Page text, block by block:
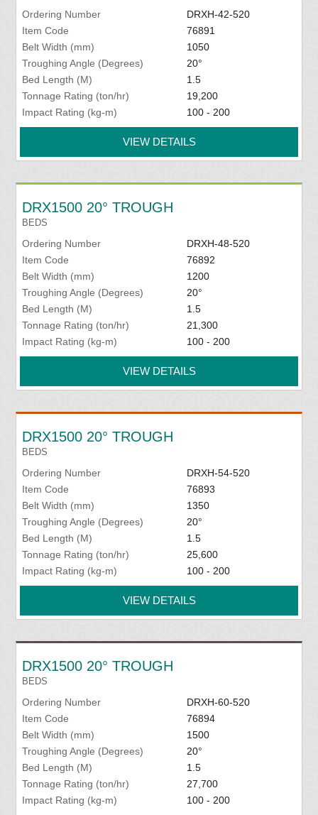
Ordering Number
DRXH-42-520
Item Code
76891
Belt Width (mm)
1050
Troughing Angle (Degrees)
20°
Bed Length (M)
1.5
Tonnage Rating (ton/hr)
19,200
Impact Rating (kg-m)
100 - 200
VIEW DETAILS
DRX1500 20° TROUGH
BEDS
Ordering Number
DRXH-48-520
Item Code
76892
Belt Width (mm)
1200
Troughing Angle (Degrees)
20°
Bed Length (M)
1.5
Tonnage Rating (ton/hr)
21,300
Impact Rating (kg-m)
100 - 200
VIEW DETAILS
DRX1500 20° TROUGH
BEDS
Ordering Number
DRXH-54-520
Item Code
76893
Belt Width (mm)
1350
Troughing Angle (Degrees)
20°
Bed Length (M)
1.5
Tonnage Rating (ton/hr)
25,600
Impact Rating (kg-m)
100 - 200
VIEW DETAILS
DRX1500 20° TROUGH
BEDS
Ordering Number
DRXH-60-520
Item Code
76894
Belt Width (mm)
1500
Troughing Angle (Degrees)
20°
Bed Length (M)
1.5
Tonnage Rating (ton/hr)
27,700
Impact Rating (kg-m)
100 - 200